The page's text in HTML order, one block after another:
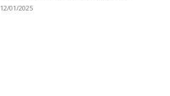
12/01/2025